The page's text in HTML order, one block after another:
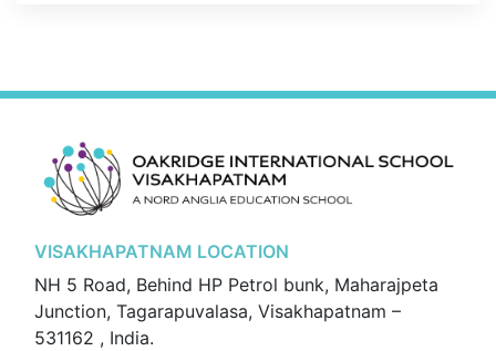
VISAKHAPATNAM LOCATION
NH 5 Road, Behind HP Petrol bunk, Maharajpeta
Junction, Tagarapuvalasa, Visakhapatnam –
531162 , India.